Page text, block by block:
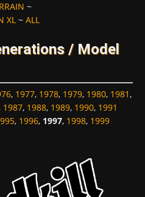
~
XL ~ ALL
/ Model
, 1977, 1978, 1979, 1980, 1981,
1987, 1988, 1989, 1990, 1991
, 1996, 1997, 1998, 1999